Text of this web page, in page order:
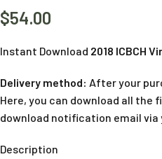
$54.00
Instant Download 2018 ICBCH
Delivery method: After your
Here, you can download all the
download notification email via
Description